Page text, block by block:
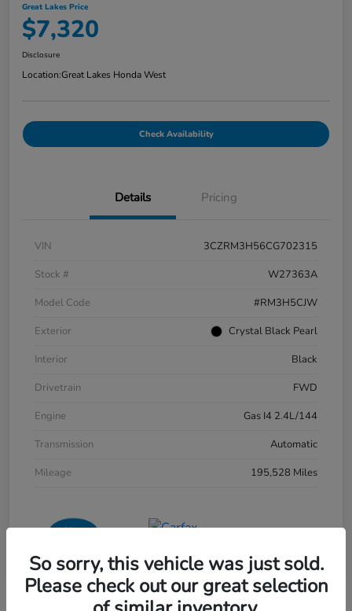
Great Lakes Price
$7,320
Disclosure
Location:Great Lakes Honda West
Check Availability
Details Pricing
VIN
3CZRM3H56CG702315
Stock #
W27363A
Model Code
#RM3H5CJW
Exterior
Crystal Black Pearl
Interior
Black
Drivetrain
FWD
Engine
Gas I4 2.4L/144
Transmission
Automatic
Mileage
195,528 Miles
So sorry, this vehicle was just sold.
Please check out our great selection